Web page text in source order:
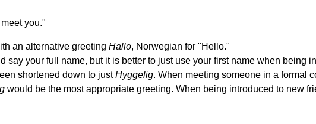
you."
an alternative greeting Hallo, Norwegian for "Hello."
say your full name, but it is better to just use your first name when being
shortened down to justHyggelig. When meeting someone in a formal
would be the most appropriate greeting. When being introduced to new